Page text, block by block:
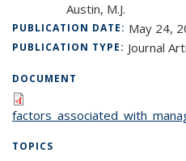
Austin, M.J.
PUBLICATION DATE: May 24,
PUBLICATION TYPE: Journal
DOCUMENT
TOPICS